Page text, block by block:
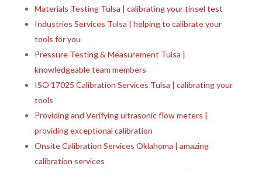
Materials Testing Tulsa | calibrating your tinsel test
Industries Services Tulsa | helping to calibrate your
tools for you
Pressure Testing & Measurement Tulsa |
knowledgeable team members
ISO 17025 Calibration Services Tulsa | calibrating your
tools
Providing and Verifying ultrasonic flow meters |
providing exceptional calibration
Onsite Calibration Services Oklahoma | amazing
calibration services